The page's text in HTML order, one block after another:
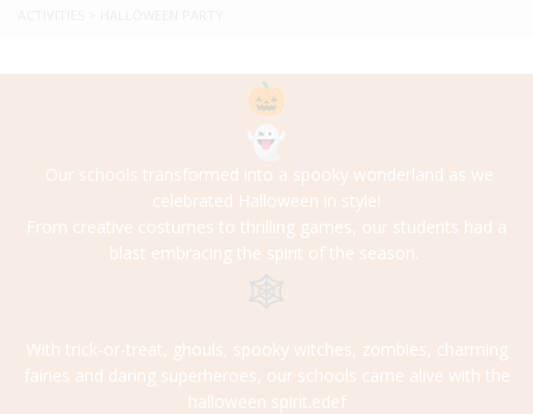
Our schools transformed into a spooky wonderland as we
celebrated Halloween in style!
From creative costumes to thrilling games, our students had a
blast embracing the spirit of the season.
With trick-or-treat, ghouls, spooky witches, zombies, charming
fairies and daring superheroes, our schools came alive with the
halloween spirit.edef